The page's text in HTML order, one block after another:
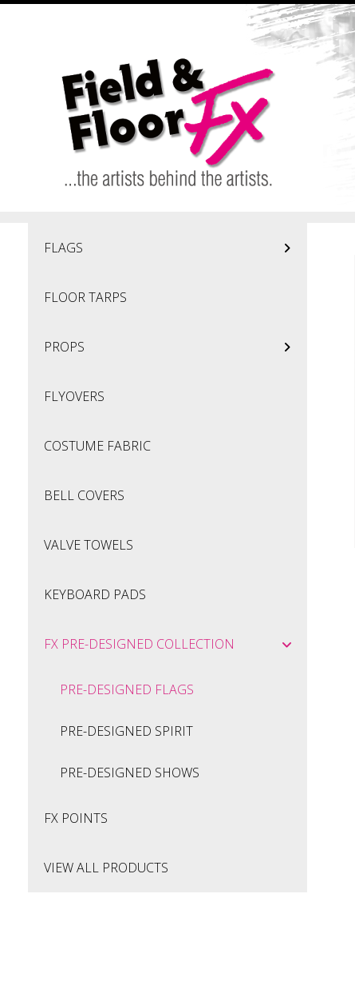
Skip to main content
FLAGS
FLOOR TARPS
PROPS
FLYOVERS
COSTUME FABRIC
BELL COVERS
VALVE TOWELS
KEYBOARD PADS
FX PRE-DESIGNED COLLECTION
PRE-DESIGNED FLAGS
PRE-DESIGNED SPIRIT
PRE-DESIGNED SHOWS
FX POINTS
VIEW ALL PRODUCTS